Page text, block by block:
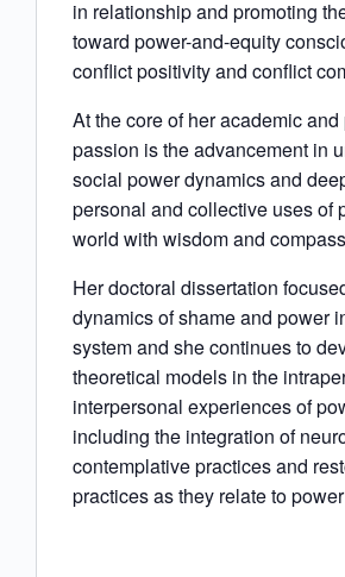
in relationship and promoting
toward power-and-equity
conflict positivity and conflict
At the core of her academic
passion is the advancement in
social power dynamics and
personal and collective uses of
world with wisdom and
Her doctoral dissertation
dynamics of shame and power
system and she continues to
theoretical models in the
interpersonal experiences of
including the integration of
contemplative practices and
practices as they relate to